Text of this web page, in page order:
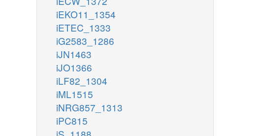
iEKO11_1354
iETEC_1333
iG2583_1286
iJN1463
iJO1366
iLF82_1304
iML1515
iNRG857_1313
iPC815